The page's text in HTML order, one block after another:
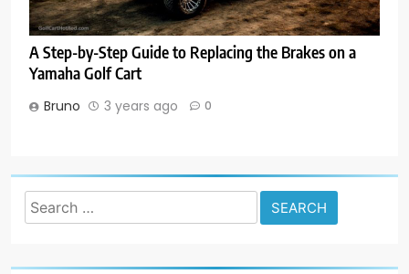
A Step-by-Step Guide to Replacing the Brakes on a
Yamaha Golf Cart
Bruno 3 years ago 0
Search
for: